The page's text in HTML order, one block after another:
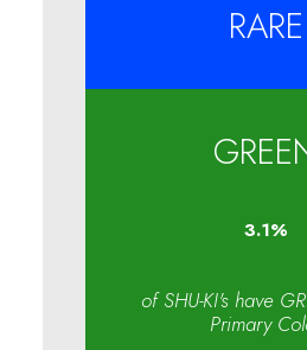
RARE
3.1%
of SHU-KI's have
Primary